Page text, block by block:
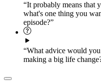
“It probably means that
what's one thing you
episode?”
“What advice would
making a big life